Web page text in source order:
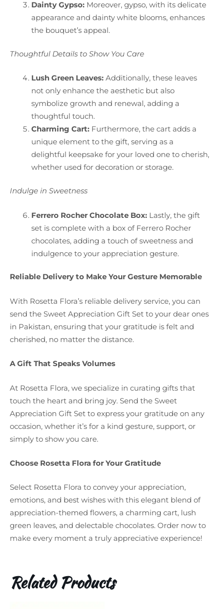
Dainty Gypso:Moreover, gypso, with its delicate
appearance and dainty white blooms, enhances
the bouquet’s appeal.
Thoughtful Details to Show You Care
Lush Green Leaves:Additionally, these leaves
not only enhance the aesthetic but also
symbolize growth and renewal, adding a
thoughtful touch.
Charming Cart:Furthermore, the cart adds a
unique element to the gift, serving as a
delightful keepsake for your loved one to cherish,
whether used for decoration or storage.
Indulge in Sweetness
Ferrero Rocher Chocolate Box:Lastly, the gift
set is complete with a box of Ferrero Rocher
chocolates, adding a touch of sweetness and
indulgence to your appreciation gesture.
Reliable Delivery to Make Your Gesture Memorable
With Rosetta Flora’s reliable delivery service, you can
send the Sweet Appreciation Gift Set to your dear ones
in Pakistan, ensuring that your gratitude is felt and
cherished, no matter the distance.
A Gift That Speaks Volumes
At Rosetta Flora, we specialize in curating gifts that
touch the heart and bring joy. Send the Sweet
Appreciation Gift Set to express your gratitude on any
occasion, whether it’s for a kind gesture, support, or
simply to show you care.
Choose Rosetta Flora for Your Gratitude
Select Rosetta Flora to convey your appreciation,
emotions, and best wishes with this elegant blend of
appreciation-themed flowers, a charming cart, lush
green leaves, and delectable chocolates. Order now to
make every moment a truly appreciative experience!
Related Products